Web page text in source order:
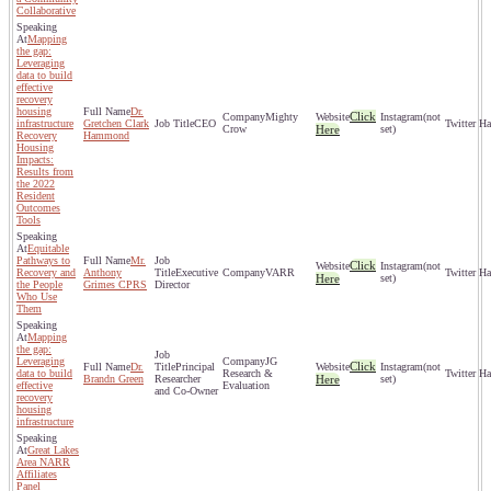
Collaborative
Mapping
the gap:
Leveraging
data to build
effective
recovery
housing
infrastructure
Recovery
Housing
Impacts:
Results from
the 2022
Resident
Outcomes
Tools
Dr.
Gretchen Clark
Hammond
CEO
Mighty
Crow
Click
Here
(not
set)
Equitable
Pathways to
Recovery and
the People
Who Use
Them
Mr.
Anthony
Grimes CPRS
Executive
Director
VARR
Click
Here
(not
set)
Mapping
the gap:
Leveraging
data to build
effective
recovery
housing
infrastructure
Dr.
Brandn Green
Principal
Researcher
and Co-Owner
JG
Research &
Evaluation
Click
Here
(not
set)
Great Lakes
Area NARR
Affiliates
Panel